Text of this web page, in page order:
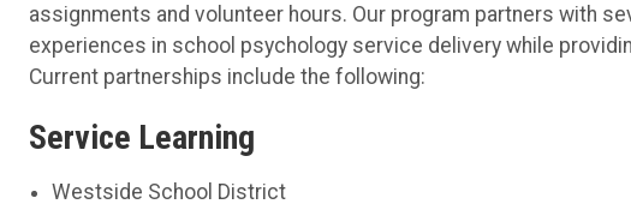
assignments and volunteer hours. Our program partners with
experiences in school psychology service delivery while
Current partnerships include the following:
Service Learning
Westside School District